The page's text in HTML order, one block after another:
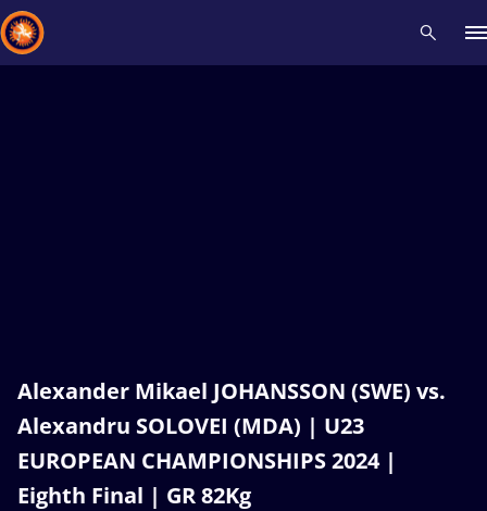
Alexander Mikael JOHANSSON (SWE) vs.
Alexandru SOLOVEI (MDA) | U23
EUROPEAN CHAMPIONSHIPS 2024 |
Eighth Final | GR 82Kg